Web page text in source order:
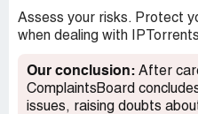
Assess your risks. Protect
when dealing with
Our conclusion: After
ComplaintsBoard
issues, raising doubts